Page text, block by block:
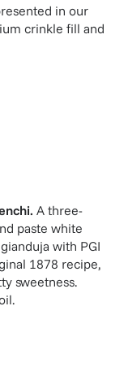
in our
crinkle fill and
. A three-
paste white
with PGI
1878 recipe,
sweetness.